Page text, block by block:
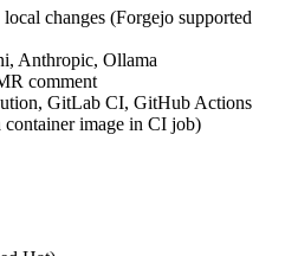
changes (Forgejo supported
Anthropic, Ollama
comment
GitLab CI, GitHub Actions
image in CI job)